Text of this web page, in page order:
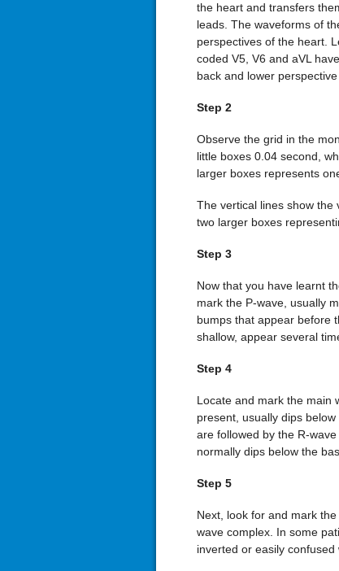
the heart and transfers
leads. The waveforms of
perspectives of the heart.
coded V5, V6 and aVL
back and lower
Step 2
Observe the grid in the
little boxes 0.04 second,
larger boxes represents
The vertical lines show the
two larger boxes
Step 3
Now that you have learnt
mark the P-wave, usually
bumps that appear before
shallow, appear several
Step 4
Locate and mark the main
present, usually dips
are followed by the R-
normally dips below the
Step 5
Next, look for and mark
wave complex. In some
inverted or easily confused